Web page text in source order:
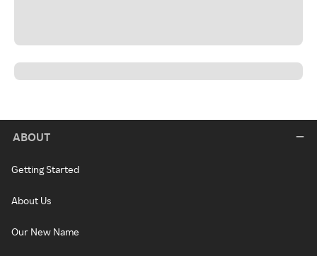
ABOUT
Getting Started
About Us
Our New Name